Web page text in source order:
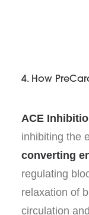
4. How
ACE
inhibiting the
converting
regulating
relaxation of
circulation